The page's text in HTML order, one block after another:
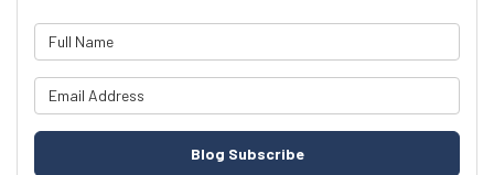
Blog Subscribe